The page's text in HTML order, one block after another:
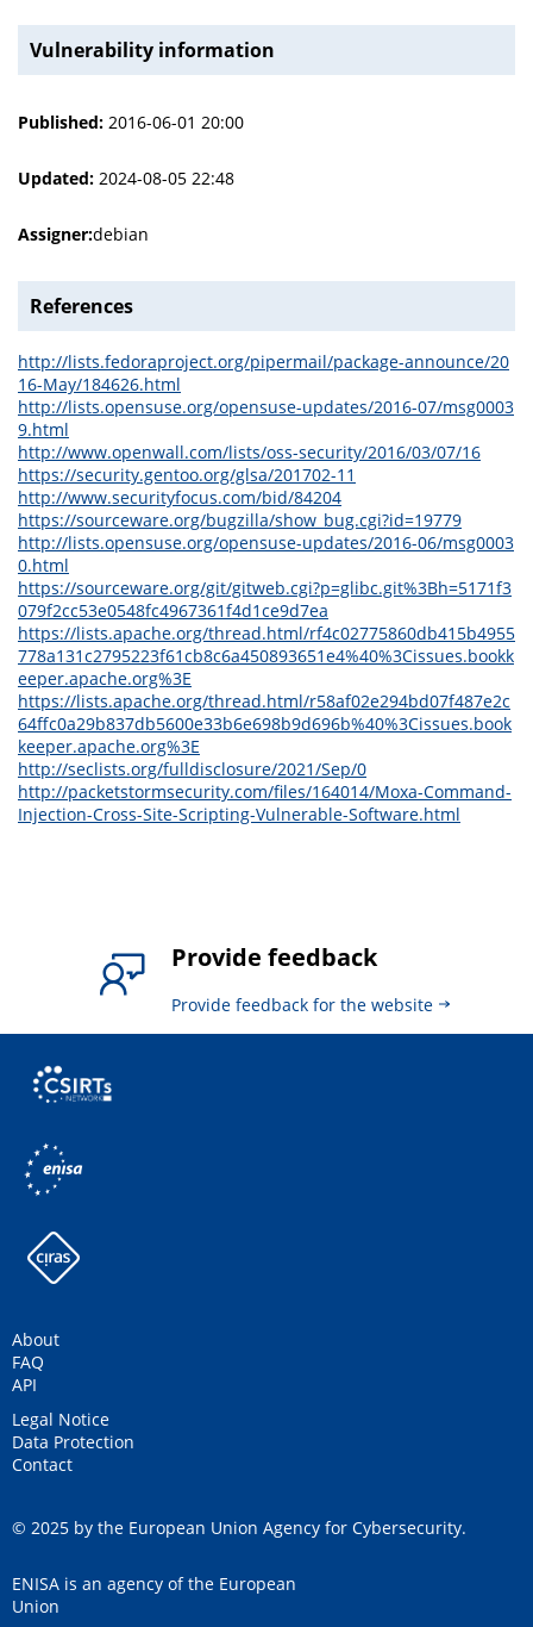
Vulnerability information
Published: 2016-06-01 20:00
Updated: 2024-08-05 22:48
Assigner:debian
References
http://lists.fedoraproject.org/pipermail/package-announce/20
16-May/184626.html
http://lists.opensuse.org/opensuse-updates/2016-07/msg0003
9.html
http://www.openwall.com/lists/oss-security/2016/03/07/16
https://security.gentoo.org/glsa/201702-11
http://www.securityfocus.com/bid/84204
https://sourceware.org/bugzilla/show_bug.cgi?id=19779
http://lists.opensuse.org/opensuse-updates/2016-06/msg0003
0.html
https://sourceware.org/git/gitweb.cgi?p=glibc.git%3Bh=5171f3
079f2cc53e0548fc4967361f4d1ce9d7ea
https://lists.apache.org/thread.html/rf4c02775860db415b4955
778a131c2795223f61cb8c6a450893651e4%40%3Cissues.bookk
eeper.apache.org%3E
https://lists.apache.org/thread.html/r58af02e294bd07f487e2c
64ffc0a29b837db5600e33b6e698b9d696b%40%3Cissues.book
keeper.apache.org%3E
http://seclists.org/fulldisclosure/2021/Sep/0
http://packetstormsecurity.com/files/164014/Moxa-Command-
Injection-Cross-Site-Scripting-Vulnerable-Software.html
Provide feedback
Provide feedback for the website
About
FAQ
API
Legal Notice
Data Protection
Contact
© 2025 by the European Union Agency for Cybersecurity.
ENISA is an agency of the European
Union